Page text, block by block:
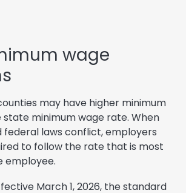
wage
may have higher minimum
minimum wage rate. When
federal laws conflict, employers
to follow the rate that is most
employee.
March 1, 2026, the standard